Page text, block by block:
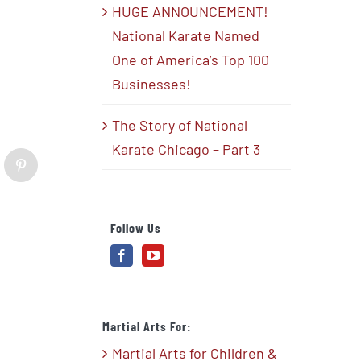
Pinterest
HUGE ANNOUNCEMENT!
National Karate Named
One of America’s Top 100
Businesses!
The Story of National
Karate Chicago – Part 3
Follow Us
Martial Arts For:
Martial Arts for Children &